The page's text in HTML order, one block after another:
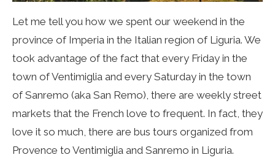
Let me tell you how we spent our weekend in the
province of Imperia in the Italian region of Liguria. We
took advantage of the fact that every Friday in the
town of Ventimiglia and every Saturday in the town
of Sanremo (aka San Remo), there are weekly street
markets that the French love to frequent. In fact, they
love it so much, there are bus tours organized from
Provence to Ventimiglia and Sanremo in Liguria.